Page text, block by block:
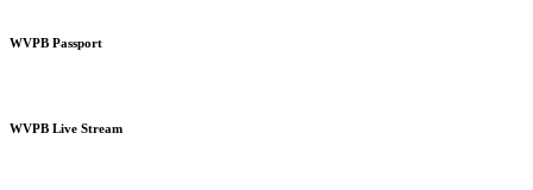
WVPB Passport
WVPB Live Stream